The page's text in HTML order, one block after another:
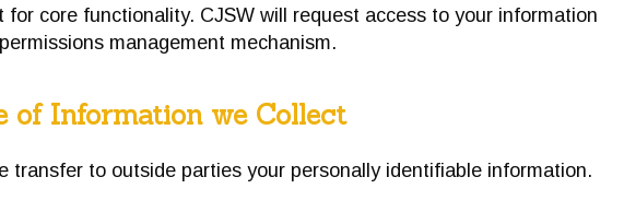
for core functionality. CJSW will request access to your information
management mechanism.
of Information we Collect
transfer to outside parties your personally identifiable information.